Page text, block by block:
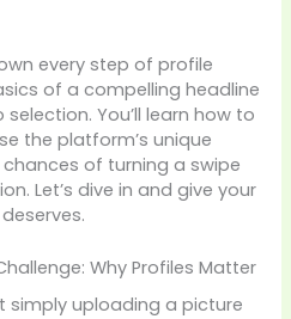
every step of profile
of a compelling headline
You’ll learn how to
the platform’s unique
of turning a swipe
Let’s dive in and give your
Why Profiles Matter
simply uploading a picture